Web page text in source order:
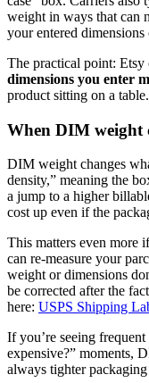
weight in ways that can
your entered dimensions
The practical point:
dimensions you enter
product sitting on a table.
When DIM weight
DIM weight changes
density,” meaning the
a jump to a higher
cost up even if the
This matters even more
can re-measure your
weight or dimensions
be corrected after the
here: USPS Shipping
If you’re seeing
expensive?” moments,
always tighter packaging